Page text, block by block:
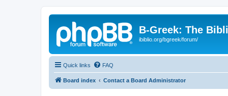
B-Greek: The
ibiblio.org/bgreek/forum/
Quick links FAQ
Board index Contact a Board Administrator